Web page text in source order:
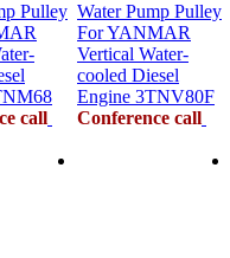
Pulley
call
Water Pump Pulley
For YANMAR
Vertical Water-
cooled Diesel
Engine 3TNV80F
Conference call